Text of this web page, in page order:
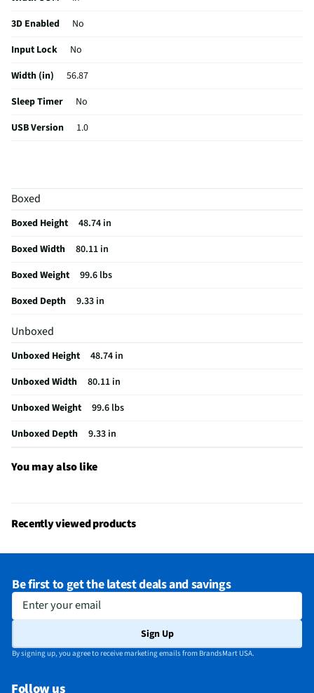
3D Enabled
No
Input Lock
No
Width (in)
56.87
Sleep Timer
No
USB Version
1.0
HDMI® Inputs
Color / Finish
Mount Included
RF Connections
S-Video Inputs
Remote Included
Yes
USB Connections
1 Rear
VESA® Mounting
300 mm x 300 mm
Channel Blocking
No
Integrated Tuner
ATSC / Clear QAM
MFG Part # (OEM)
K75S30
DLNA Certified™
No
Parental Controls
No
Television Design
LED
Boxed
Boxed Height
48.74 in
Boxed Width
80.11 in
Boxed Weight
99.6 lbs
Boxed Depth
9.33 in
Unboxed
Unboxed Height
48.74 in
Unboxed Width
80.11 in
Unboxed Weight
99.6 lbs
Unboxed Depth
9.33 in
You may also like
Recently viewed products
Be first to get the latest deals and savings
Enter your email
Sign Up
By signing up, you agree to receive marketing emails from BrandsMart USA.
Follow us